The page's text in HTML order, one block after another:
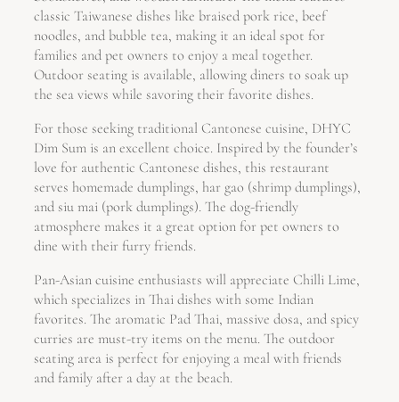
classic Taiwanese dishes like braised pork rice, beef
noodles, and bubble tea, making it an ideal spot for
families and pet owners to enjoy a meal together.
Outdoor seating is available, allowing diners to soak up
the sea views while savoring their favorite dishes.
For those seeking traditional Cantonese cuisine, DHYC
Dim Sum is an excellent choice. Inspired by the founder’s
love for authentic Cantonese dishes, this restaurant
serves homemade dumplings, har gao (shrimp dumplings),
and siu mai (pork dumplings). The dog-friendly
atmosphere makes it a great option for pet owners to
dine with their furry friends.
Pan-Asian cuisine enthusiasts will appreciate Chilli Lime,
which specializes in Thai dishes with some Indian
favorites. The aromatic Pad Thai, massive dosa, and spicy
curries are must-try items on the menu. The outdoor
seating area is perfect for enjoying a meal with friends
and family after a day at the beach.